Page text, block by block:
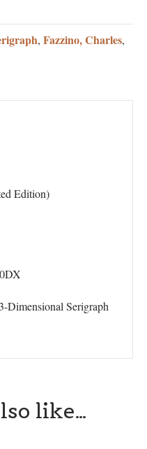
, Fazzino, Charles,
Edition)
Dimensional Serigraph
like…